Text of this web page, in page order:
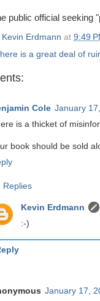
public official seeking
Kevin Erdmann at 9:49
is a great deal of
Cole January
is a thicket of
book should be sold
Replies
Kevin Erdmann
:-)
January 17,